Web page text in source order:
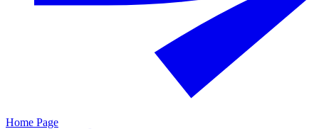
Home Page